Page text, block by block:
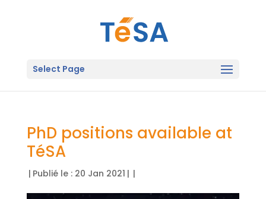
Select Page
PhD positions available at
TéSA
| Publié le : 20 Jan 2021 | |